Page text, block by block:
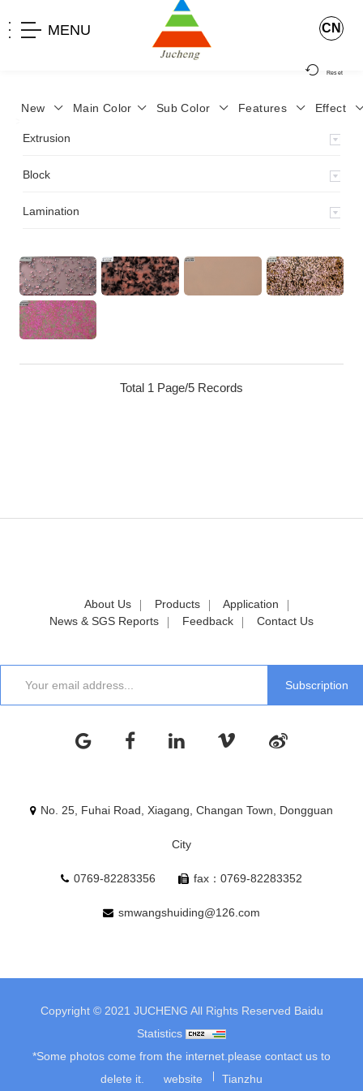
MENU CN
New Main Color Sub Color Features Effect
Reset
Extrusion
Block
Lamination
Total 1 Page/5 Records
About Us Products
Application
News & SGS Reports
Feedback Contact Us
No. 25, Fuhai Road, Xiagang, Changan Town, Dongguan
City
0769-82283356 fax：0769-82283352
smwangshuiding@126.com
Copyright © 2021 JUCHENG All Rights Reserved Baidu
Statistics
*Some photos come from the internet.please contact us to
delete it.
website Tianzhu